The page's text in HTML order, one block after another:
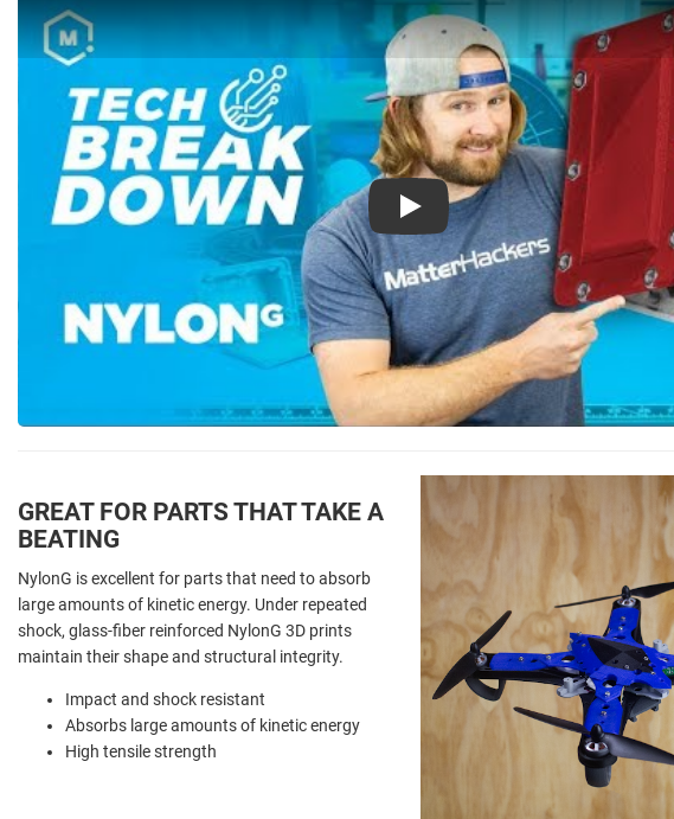
Play
GREAT FOR PARTS THAT TAKE A
BEATING
NylonG is excellent for parts that need to absorb
large amounts of kinetic energy. Under repeated
shock, glass-fiber reinforced NylonG 3D prints
maintain their shape and structural integrity.
Impact and shock resistant
Absorbs large amounts of kinetic energy
High tensile strength